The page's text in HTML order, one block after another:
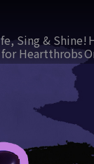
Sing & Shine!
Heartthrobs